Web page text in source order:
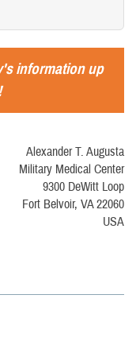
information up
Alexander T. Augusta
Military Medical Center
9300 DeWitt Loop
Fort Belvoir, VA 22060
USA